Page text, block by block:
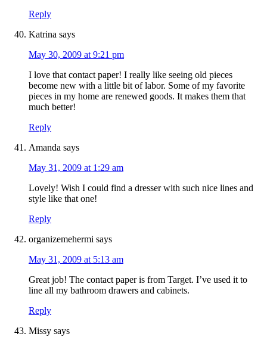
Reply
Katrina says
May 30, 2009 at 9:21 pm
I love that contact paper! I really like seeing old pieces
become new with a little bit of labor. Some of my favorite
pieces in my home are renewed goods. It makes them that
much better!
Reply
Amanda says
May 31, 2009 at 1:29 am
Lovely! Wish I could find a dresser with such nice lines and
style like that one!
Reply
organizemehermi says
May 31, 2009 at 5:13 am
Great job! The contact paper is from Target. I’ve used it to
line all my bathroom drawers and cabinets.
Reply
Missy says